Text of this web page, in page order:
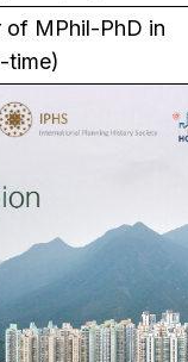
of MPhil-PhD in
time)